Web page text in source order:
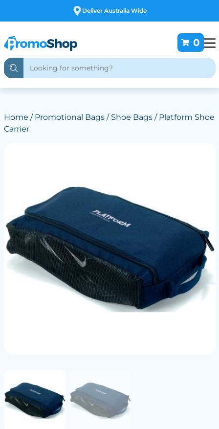
0
Home / Promotional Bags/ Shoe Bags/ Platform Shoe
Carrier